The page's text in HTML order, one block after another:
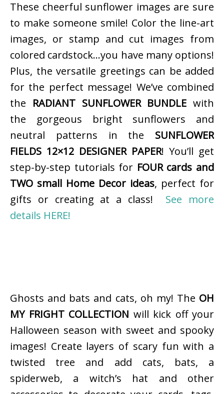
These cheerful sunflower images are sure
to make someone smile! Color the line-art
images, or stamp and cut images from
colored cardstock…you have many options!
Plus, the versatile greetings can be added
for the perfect message! We’ve combined
the RADIANT SUNFLOWER BUNDLE with
the gorgeous bright sunflowers and
neutral patterns in the SUNFLOWER
FIELDS 12×12 DESIGNER PAPER! You’ll get
step-by-step tutorials for FOUR cards and
TWO small Home Decor ideas, perfect for
gifts or creating at a class! See more
details HERE!
Ghosts and bats and cats, oh my! The OH
MY FRIGHT COLLECTION will kick off your
Halloween season with sweet and spooky
images! Create layers of scary fun with a
twisted tree and add cats, bats, a
spiderweb, a witch’s hat and other